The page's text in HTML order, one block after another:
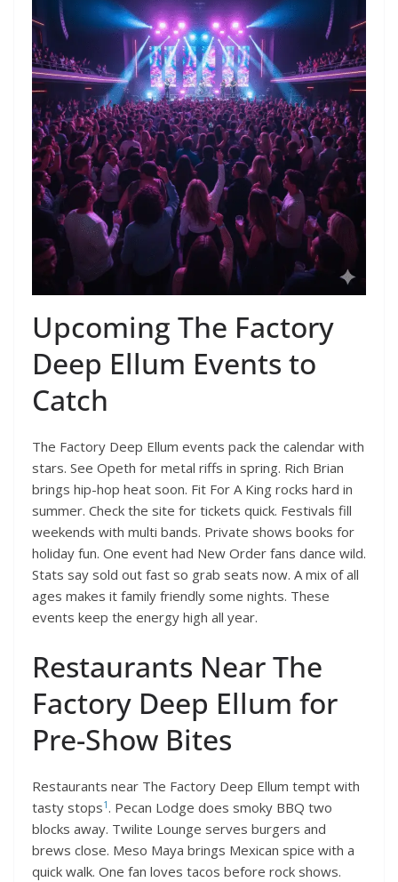
Upcoming The Factory
Deep Ellum Events to
Catch
The Factory Deep Ellum events pack the calendar with
stars. See Opeth for metal riffs in spring. Rich Brian
brings hip-hop heat soon. Fit For A King rocks hard in
summer. Check the site for tickets quick. Festivals fill
weekends with multi bands. Private shows books for
holiday fun. One event had New Order fans dance wild.
Stats say sold out fast so grab seats now. A mix of all
ages makes it family friendly some nights. These
events keep the energy high all year.
Restaurants Near The
Factory Deep Ellum for
Pre-Show Bites
Restaurants near The Factory Deep Ellum tempt with
tasty stops1 . Pecan Lodge does smoky BBQ two
blocks away. Twilite Lounge serves burgers and
brews close. Meso Maya brings Mexican spice with a
quick walk. One fan loves tacos before rock shows.